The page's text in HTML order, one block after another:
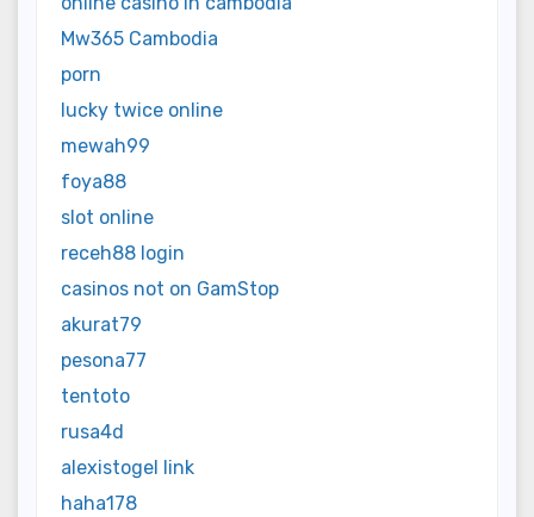
Mw365 Cambodia
porn
lucky twice online
mewah99
foya88
slot online
receh88 login
casinos not on GamStop
akurat79
pesona77
tentoto
rusa4d
alexistogel link
haha178